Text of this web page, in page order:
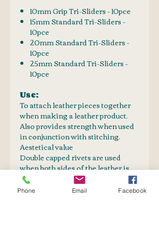
10mm Grip Tri-Sliders - 10pce
15mm Standard Tri-Sliders -
10pce
20mm Standard Tri-Sliders -
10pce
25mm Standard Tri-Sliders -
10pce
Use:
To attach leather pieces together
when making a leather product.
Also provides strength when used
in conjunction with stitching.
Aestetical value
Double capped rivets are used
when both sides of the leather is
visible.
Phone Email Facebook